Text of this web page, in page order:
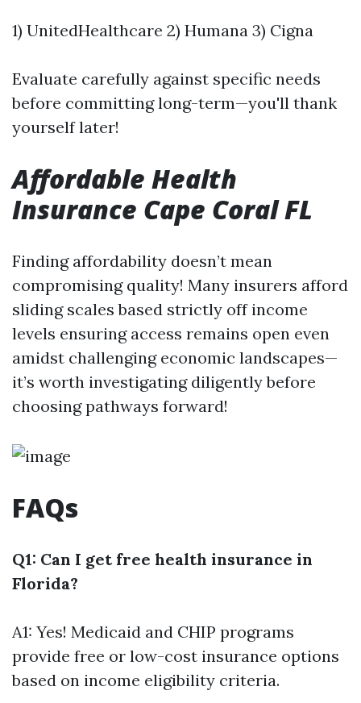
1) UnitedHealthcare 2) Humana 3) Cigna
Evaluate carefully against specific needs
before committing long-term—you'll thank
yourself later!
Affordable Health
Insurance Cape Coral FL
Finding affordability doesn’t mean
compromising quality! Many insurers afford
sliding scales based strictly off income
levels ensuring access remains open even
amidst challenging economic landscapes—
it’s worth investigating diligently before
choosing pathways forward!
FAQs
Q1: Can I get free health insurance in
Florida?
A1: Yes! Medicaid and CHIP programs
provide free or low-cost insurance options
based on income eligibility criteria.